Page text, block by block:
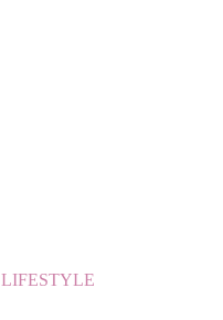
LIFESTYLE